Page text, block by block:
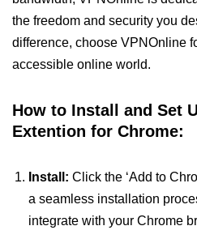
the freedom and security you
difference, choose VPNOnline
accessible online world.
How to Install and Set
Extention for Chrome:
Install: Click the ‘Add to
a seamless installation
integrate with your Chrome